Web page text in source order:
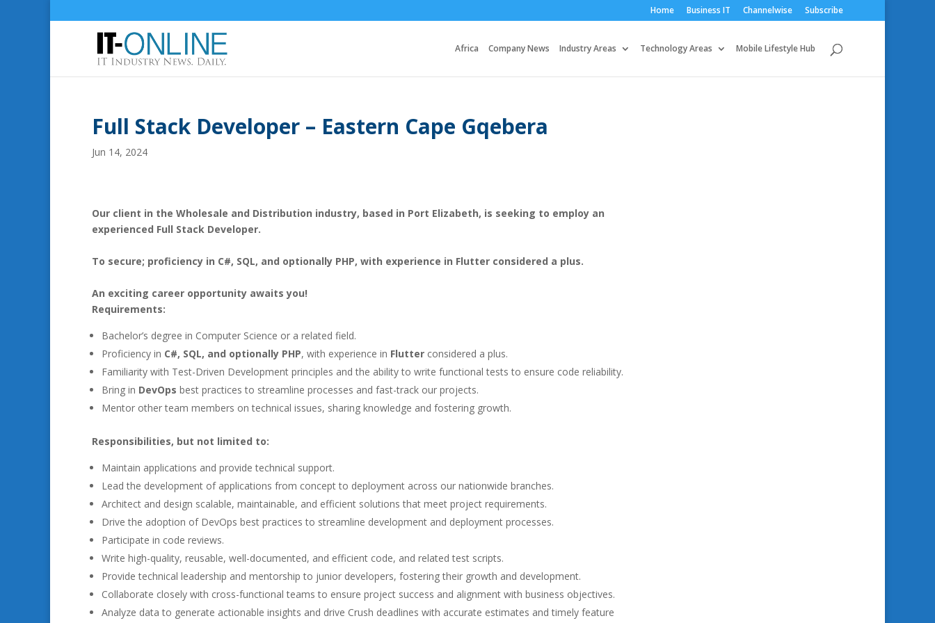
Home Business IT Channelwise Subscribe
Africa Company News Industry Areas Technology Areas Mobile Lifestyle Hub
Full Stack Developer – Eastern Cape Gqebera
Jun 14, 2024
Our client in the Wholesale and Distribution industry, based in Port Elizabeth, is seeking to employ an
experienced Full Stack Developer.
To secure; proficiency in C#, SQL, and optionally PHP, with experience in Flutter considered a plus.
An exciting career opportunity awaits you!
Requirements:
Bachelor’s degree in Computer Science or a related field.
Proficiency in C#, SQL, and optionally PHP, with experience in Flutter considered a plus.
Familiarity with Test-Driven Development principles and the ability to write functional tests to ensure code reliability.
Bring in DevOps best practices to streamline processes and fast-track our projects.
Mentor other team members on technical issues, sharing knowledge and fostering growth.
Responsibilities, but not limited to:
Maintain applications and provide technical support.
Lead the development of applications from concept to deployment across our nationwide branches.
Architect and design scalable, maintainable, and efficient solutions that meet project requirements.
Drive the adoption of DevOps best practices to streamline development and deployment processes.
Participate in code reviews.
Write high-quality, reusable, well-documented, and efficient code, and related test scripts.
Provide technical leadership and mentorship to junior developers, fostering their growth and development.
Collaborate closely with cross-functional teams to ensure project success and alignment with business objectives.
Analyze data to generate actionable insights and drive Crush deadlines with accurate estimates and timely feature